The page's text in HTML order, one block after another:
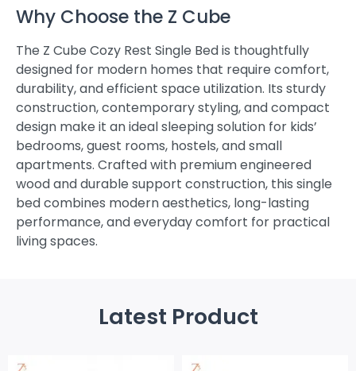
Why Choose the Z Cube
The Z Cube Cozy Rest Single Bed is thoughtfully
designed for modern homes that require comfort,
durability, and efficient space utilization. Its sturdy
construction, contemporary styling, and compact
design make it an ideal sleeping solution for kids’
bedrooms, guest rooms, hostels, and small
apartments. Crafted with premium engineered
wood and durable support construction, this single
bed combines modern aesthetics, long-lasting
performance, and everyday comfort for practical
living spaces.
Latest Product